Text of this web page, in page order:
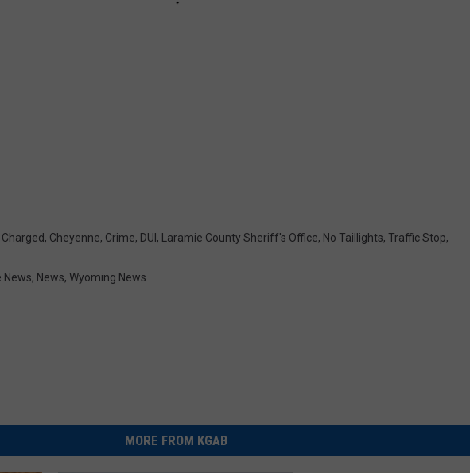
Charged, Cheyenne, Crime, DUI , Laramie County Sheriff's Office, No Taillights, Traffic Stop,
News, News, Wyoming News
MORE FROM KGAB